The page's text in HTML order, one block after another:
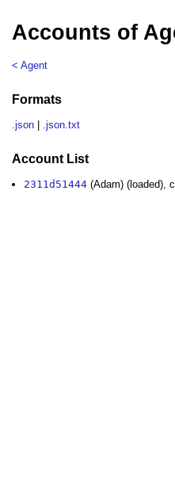
Accounts of
< Agent
Formats
.json .json.txt
Account List
2311d51444 (Adam) (loaded),